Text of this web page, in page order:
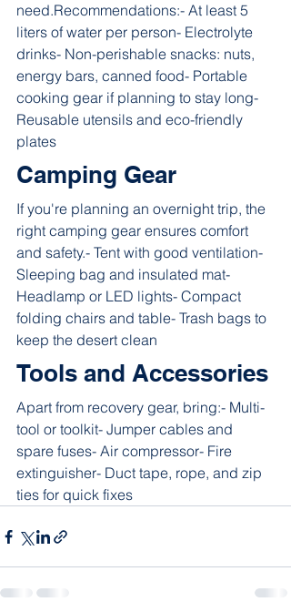
need.Recommendations:- At least 5
liters of water per person- Electrolyte
drinks- Non-perishable snacks: nuts,
energy bars, canned food- Portable
cooking gear if planning to stay long-
Reusable utensils and eco-friendly
plates
Camping Gear
If you're planning an overnight trip, the
right camping gear ensures comfort
and safety.- Tent with good ventilation-
Sleeping bag and insulated mat-
Headlamp or LED lights- Compact
folding chairs and table- Trash bags to
keep the desert clean
Tools and Accessories
Apart from recovery gear, bring:- Multi-
tool or toolkit- Jumper cables and
spare fuses- Air compressor- Fire
extinguisher- Duct tape, rope, and zip
ties for quick fixes